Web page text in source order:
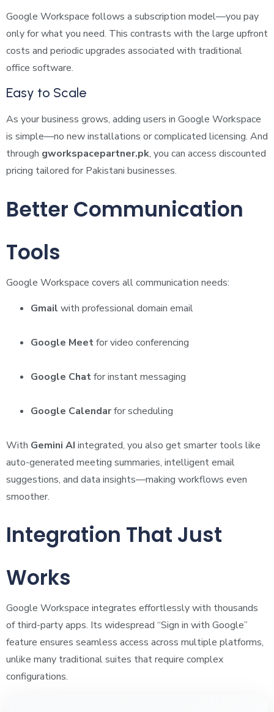
Google Workspace follows a subscription model—you pay
only for what you need. This contrasts with the large upfront
costs and periodic upgrades associated with traditional
office software.
Easy to Scale
As your business grows, adding users in Google Workspace
is simple—no new installations or complicated licensing. And
through gworkspacepartner.pk, you can access discounted
pricing tailored for Pakistani businesses.
Better Communication
Tools
Google Workspace covers all communication needs:
Gmail with professional domain email
Google Meetfor video conferencing
Google Chatfor instant messaging
Google Calendarfor scheduling
With Gemini AI integrated, you also get smarter tools like
auto-generated meeting summaries, intelligent email
suggestions, and data insights—making workflows even
smoother.
Integration That Just
Works
Google Workspace integrates effortlessly with thousands
of third-party apps. Its widespread “Sign in with Google”
feature ensures seamless access across multiple platforms,
unlike many traditional suites that require complex
configurations.